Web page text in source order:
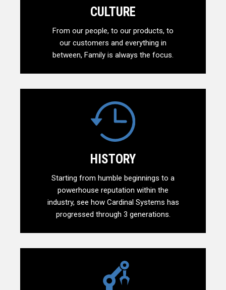
CULTURE
From our people, to our products, to
our customers and everything in
between, Family is always the focus.
HISTORY
Starting from humble beginnings to a
powerhouse reputation within the
industry, see how Cardinal Systems has
progressed through 3 generations.